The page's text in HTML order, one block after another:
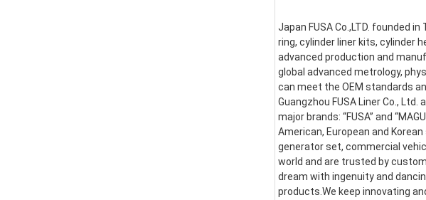
Japan FUSA Co.,LTD. founded
ring, cylinder liner kits, cylinder
advanced production and
global advanced metrology,
can meet the OEM standards
Guangzhou FUSA Liner Co.,
major brands: “FUSA” and
American, European and
generator set, commercial
world and are trusted by
dream with ingenuity and
products.We keep innovating